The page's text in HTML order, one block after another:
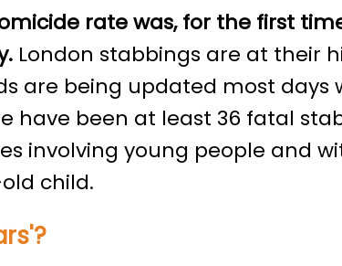
rate was, for the first
London stabbings are at their
are being updated most days
have been at least 36 fatal
involving young people and
child.